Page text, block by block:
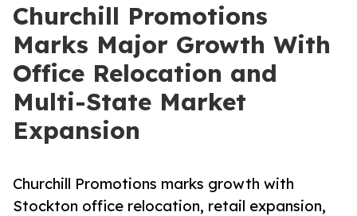
Churchill Promotions
Marks Major Growth With
Office Relocation and
Multi-State Market
Expansion
Churchill Promotions marks growth with
Stockton office relocation, retail expansion,